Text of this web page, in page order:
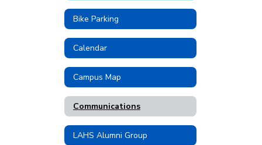
Bike Parking
Calendar
Campus Map
Communications
LAHS Alumni Group